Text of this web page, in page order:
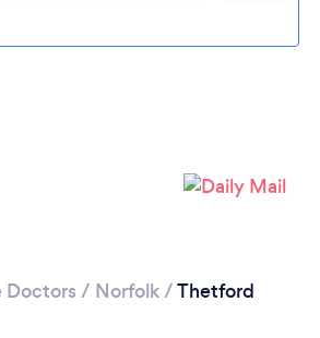
Doctors / Norfolk/Thetford